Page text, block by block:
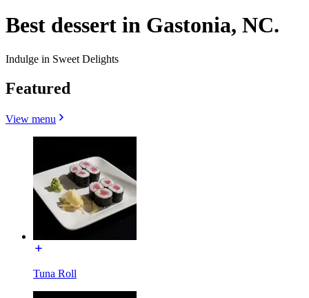
Best dessert in Gastonia, NC.
Indulge in Sweet Delights
Featured
View menu
Tuna Roll